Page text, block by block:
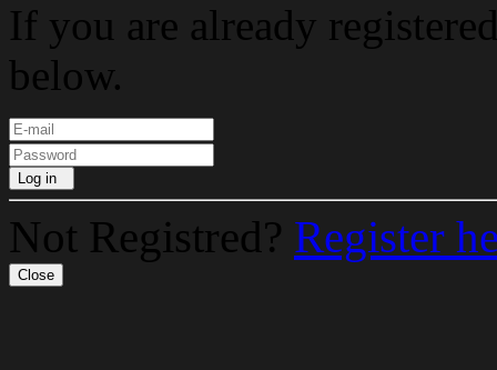
If you are already
below.
Log in
Not Registred? Register
Close